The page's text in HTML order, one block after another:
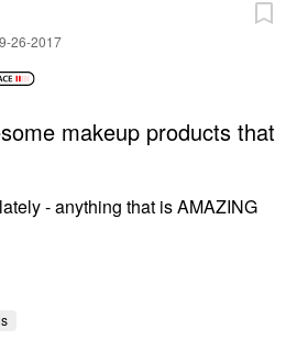
26-2017
makeup products that
- anything that is AMAZING